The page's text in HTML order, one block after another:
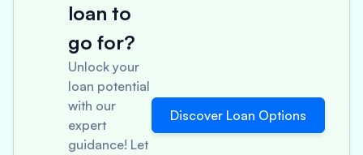
loan to
go for?
Unlock your
loan potential
with our
expert
guidance! Let
Discover Loan Options